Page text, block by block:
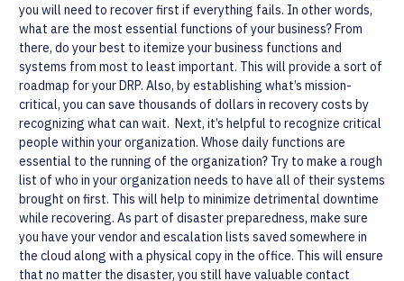
you will need to recover first if everything fails. In other words,
what are the most essential functions of your business? From
there, do your best to itemize your business functions and
systems from most to least important. This will provide a sort of
roadmap for your DRP. Also, by establishing what’s mission-
critical, you can save thousands of dollars in recovery costs by
recognizing what can wait. Next, it’s helpful to recognize critical
people within your organization. Whose daily functions are
essential to the running of the organization? Try to make a rough
list of who in your organization needs to have all of their systems
brought on first. This will help to minimize detrimental downtime
while recovering. As part of disaster preparedness, make sure
you have your vendor and escalation lists saved somewhere in
the cloud along with a physical copy in the office. This will ensure
that no matter the disaster, you still have valuable contact